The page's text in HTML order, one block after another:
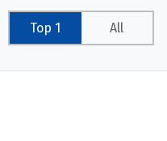
Top 1 All